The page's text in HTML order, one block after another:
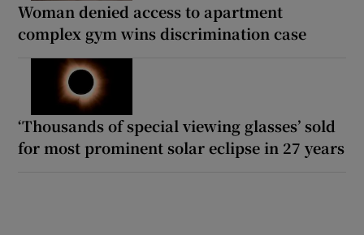
Woman denied access to apartment
complex gym wins discrimination case
‘Thousands of special viewing glasses’ sold
for most prominent solar eclipse in 27 years